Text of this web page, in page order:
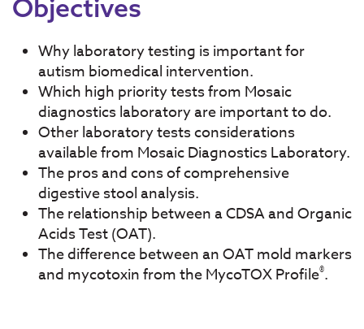
Objectives
Why laboratory testing is important for
autism biomedical intervention.
Which high priority tests from Mosaic
diagnostics laboratory are important to do.
Other laboratory tests considerations
available from Mosaic Diagnostics Laboratory.
The pros and cons of comprehensive
digestive stool analysis.
The relationship between a CDSA and Organic
Acids Test (OAT).
The difference between an OAT mold markers
and mycotoxin from the MycoTOX Profile®.